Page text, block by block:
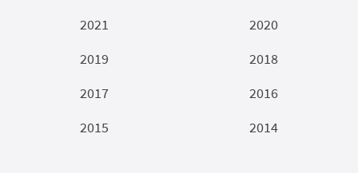
2021
2020
2019
2018
2017
2016
2015
2014